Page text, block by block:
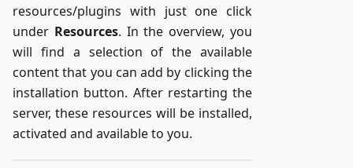
resources/plugins with just one click
under Resources. In the overview, you
will find a selection of the available
content that you can add by clicking the
installation button. After restarting the
server, these resources will be installed,
activated and available to you.